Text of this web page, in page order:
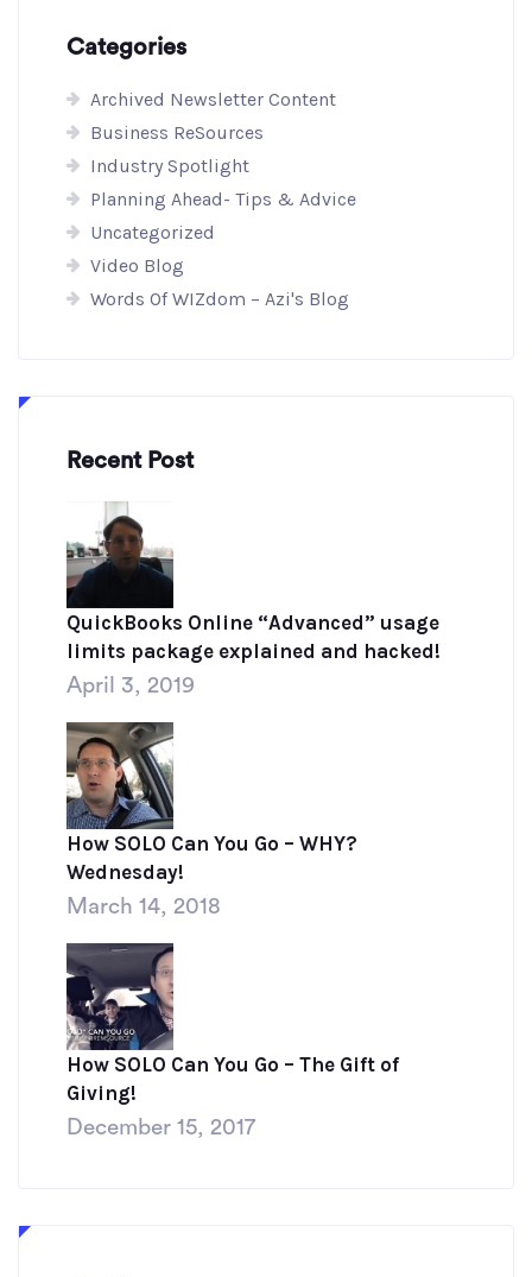
Categories
Archived Newsletter Content
Business ReSources
Industry Spotlight
Planning Ahead- Tips & Advice
Uncategorized
Video Blog
Words Of WIZdom – Azi's Blog
Recent Post
QuickBooks Online “Advanced” usage
limits package explained and hacked!
April 3, 2019
How SOLO Can You Go – WHY?
Wednesday!
March 14, 2018
How SOLO Can You Go – The Gift of
Giving!
December 15, 2017